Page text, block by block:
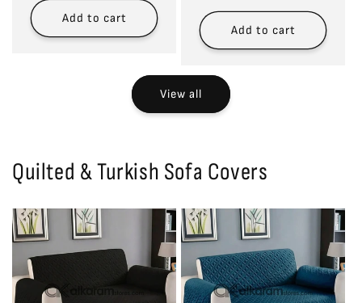
Add to cart
Add to cart
View all
Quilted & Turkish Sofa Covers